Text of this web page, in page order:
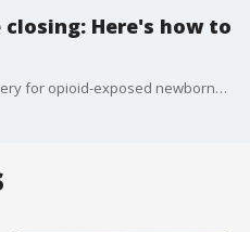
closing: Here's how to
Arizona's first specialty care nursery for opioid-exposed newborns, Jacob's Hope, could be closing its doors soon. FOX 10's Dominique Newland has the reason why.